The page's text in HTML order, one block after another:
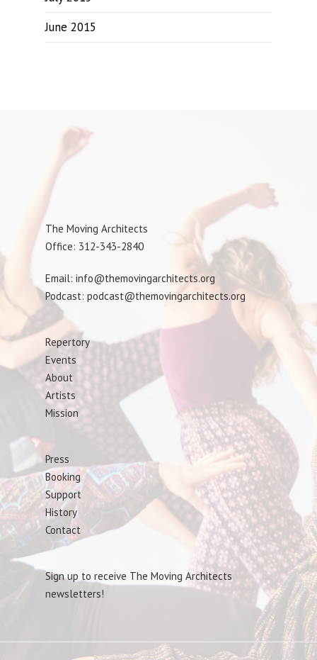
June 2015
The Moving Architects
Office: 312-343-2840
Email: info@themovingarchitects.org
Podcast: podcast@themovingarchitects.org
Repertory
Events
About
Artists
Mission
Press
Booking
Support
History
Contact
Sign up to receive The Moving Architects
newsletters!